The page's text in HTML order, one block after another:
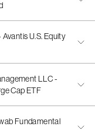
U.S. Equity
LLC -
Cap ETF
Fundamental